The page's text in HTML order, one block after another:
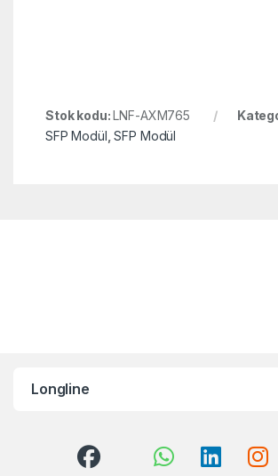
Stok kodu:LNF-AXM765
SFP Modül ,SFP Modül
Longline